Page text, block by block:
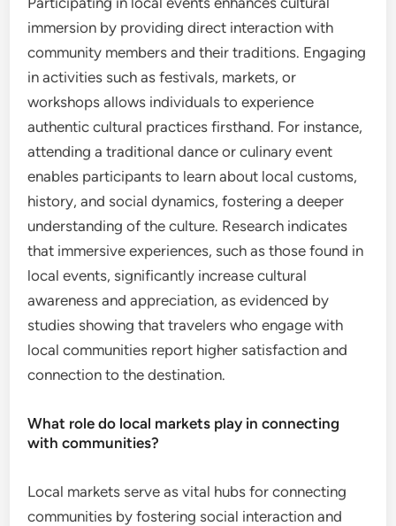
immersion by providing direct interaction with
community members and their traditions. Engaging
in activities such as festivals, markets, or
workshops allows individuals to experience
authentic cultural practices firsthand. For instance,
attending a traditional dance or culinary event
enables participants to learn about local customs,
history, and social dynamics, fostering a deeper
understanding of the culture. Research indicates
that immersive experiences, such as those found in
local events, significantly increase cultural
awareness and appreciation, as evidenced by
studies showing that travelers who engage with
local communities report higher satisfaction and
connection to the destination.
What role do local markets play in connecting
with communities?
Local markets serve as vital hubs for connecting
communities by fostering social interaction and